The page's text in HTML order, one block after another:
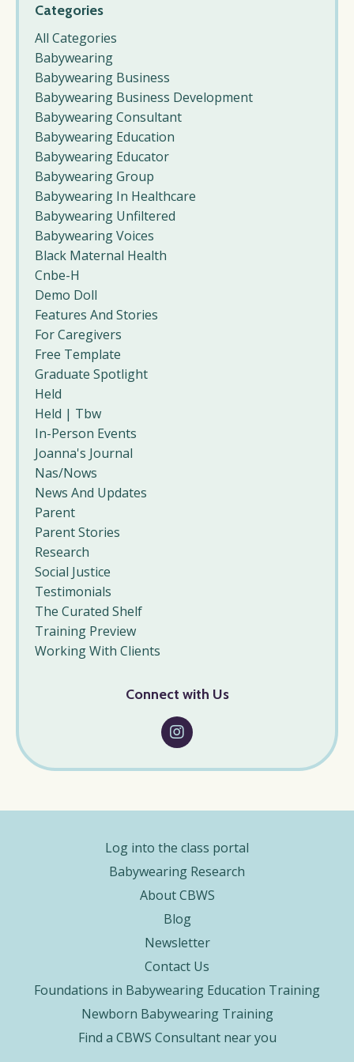
Categories
All Categories
Babywearing
Babywearing Business
Babywearing Business Development
Babywearing Consultant
Babywearing Education
Babywearing Educator
Babywearing Group
Babywearing In Healthcare
Babywearing Unfiltered
Babywearing Voices
Black Maternal Health
Cnbe-H
Demo Doll
Features And Stories
For Caregivers
Free Template
Graduate Spotlight
Held
Held | Tbw
In-Person Events
Joanna's Journal
Nas/nows
News And Updates
Parent
Parent Stories
Research
Social Justice
Testimonials
The Curated Shelf
Training Preview
Working With Clients
Connect with Us
Log into the class portal
Babywearing Research
About CBWS
Blog
Newsletter
Contact Us
Foundations in Babywearing Education Training
Newborn Babywearing Training
Find a CBWS Consultant near you